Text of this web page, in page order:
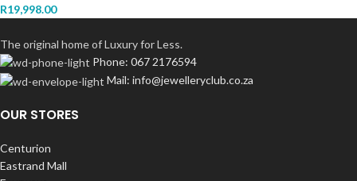
R19,998.00
The original home of Luxury for Less.
Phone: 067 2176594
Mail: info@jewelleryclub.co.za
OUR STORES
Centurion
Eastrand Mall